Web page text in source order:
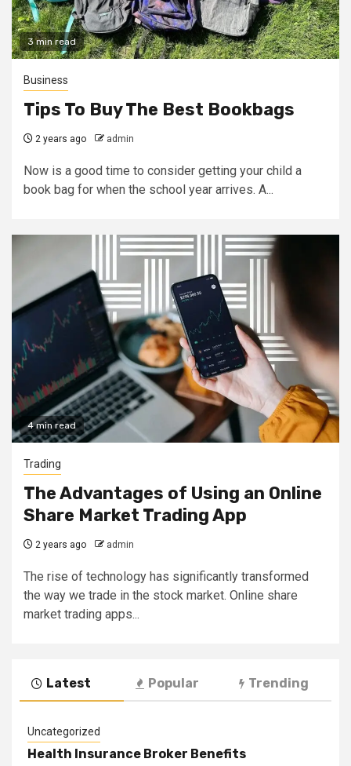
3 min read
Business
Tips To Buy The Best Bookbags
2 years ago admin
Now is a good time to consider getting your child a
book bag for when the school year arrives. A...
4 min read
Trading
The Advantages of Using an Online
Share Market Trading App
2 years ago admin
The rise of technology has significantly transformed
the way we trade in the stock market. Online share
market trading apps...
Latest Popular Trending
Uncategorized
Health Insurance Broker Benefits